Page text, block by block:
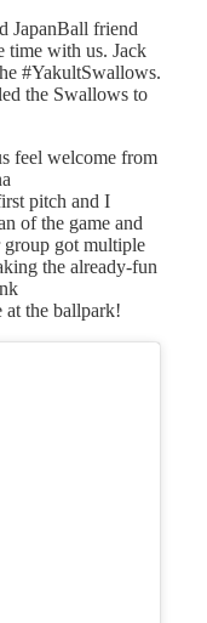
JapanBall friend
time with us. Jack
#YakultSwallows.
the Swallows to
feel welcome from
pitch and I
of the game and
got multiple
the already-fun
at the ballpark!